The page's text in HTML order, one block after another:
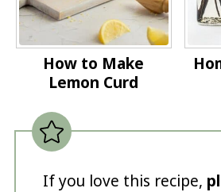
How to Make
Lemon Curd
If you love this recipe,